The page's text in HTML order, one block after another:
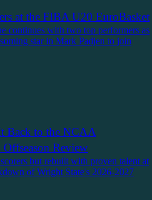
at the FIBA U20 EuroBasket
continues with two top performers as
star in Mark Padjen to join
Back to the NCAA
Review
but rebuilt with proven talent at
of Wright State's 2026-2027